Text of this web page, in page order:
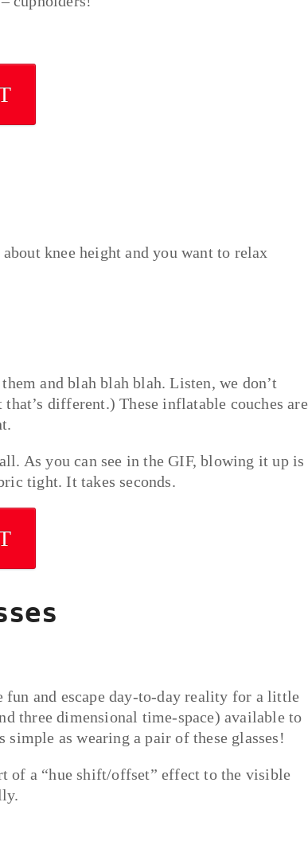
knee height and you want to relax
and blah blah blah. Listen, we don’t
different.) These inflatable couches are
As you can see in the GIF, blowing it up is
tight. It takes seconds.
and escape day-to-day reality for a little
three dimensional time-space) available to
as wearing a pair of these glasses!
of a “hue shift/offset” effect to the visible